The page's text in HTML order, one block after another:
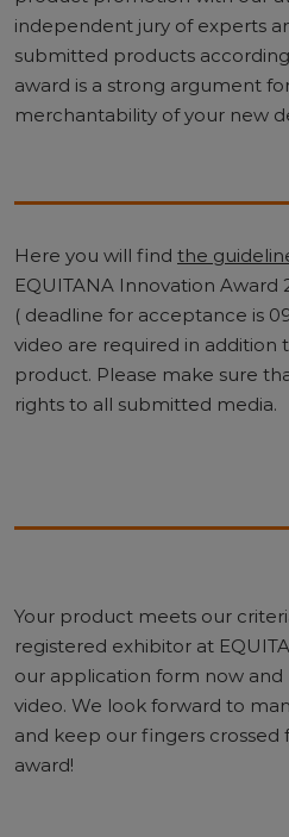
independent jury of experts
submitted products
award is a strong argument
merchantability of your new
Here you will find the
EQUITANA Innovation Award
( deadline for acceptance is
video are required in addition
product. Please make sure
rights to all submitted media.
Your product meets our
registered exhibitor at
our application form now
video. We look forward to
and keep our fingers crossed
award!